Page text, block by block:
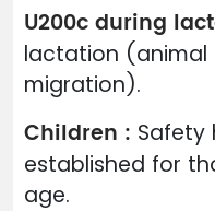
U200c during
lactation (animal
migration).
Children : Safety
established for
age.